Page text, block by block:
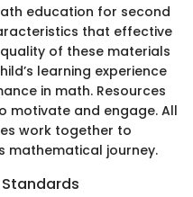
education for second
that effective
of these materials
learning experience
in math. Resources
motivate and engage. All
work together to
mathematical journey.